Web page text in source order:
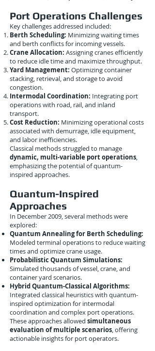
Port Operations Challenges
Key challenges addressed included:
Berth Scheduling: Minimizing waiting times
and berth conflicts for incoming vessels.
Crane Allocation: Assigning cranes efficiently
to reduce idle time and maximize throughput.
Yard Management: Optimizing container
stacking, retrieval, and storage to avoid
congestion.
Intermodal Coordination: Integrating port
operations with road, rail, and inland
transport.
Cost Reduction: Minimizing operational costs
associated with demurrage, idle equipment,
and labor inefficiencies.
Classical methods struggled to manage
dynamic, multi-variable port operations,
emphasizing the potential of quantum-
inspired approaches.
Quantum-Inspired
Approaches
In December 2009, several methods were
explored:
Quantum Annealing for Berth Scheduling:
Modeled terminal operations to reduce waiting
times and optimize crane usage.
Probabilistic Quantum Simulations:
Simulated thousands of vessel, crane, and
container yard scenarios.
Hybrid Quantum-Classical Algorithms:
Integrated classical heuristics with quantum-
inspired optimization for intermodal
coordination and complex port operations.
These approaches allowed simultaneous
evaluation of multiple scenarios, offering
actionable insights for port operators.